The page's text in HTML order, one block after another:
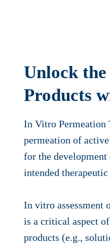
Unlock
Products
In Vitro Permeation
permeation of
for the
intended
In vitro assessment
is a critical aspect
products (e.g.,